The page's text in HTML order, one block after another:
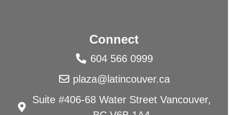
Connect
604 566 0999
plaza@latincouver.ca
Suite #406-68 Water Street Vancouver,